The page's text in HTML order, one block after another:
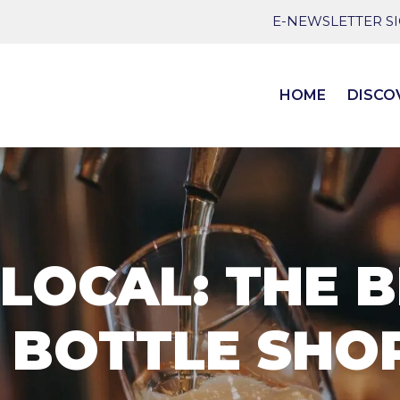
E-NEWSLETTER
HOME
THE